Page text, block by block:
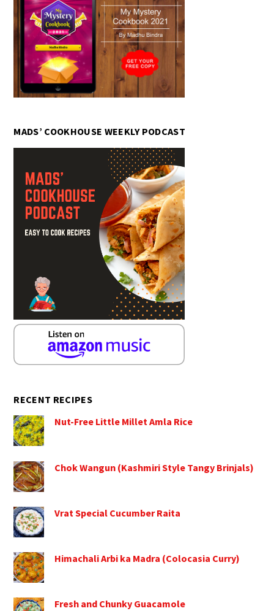
MADS’ COOKHOUSE WEEKLY PODCAST
RECENT RECIPES
Nut-Free Little Millet Amla Rice
Chok Wangun (Kashmiri Style Tangy Brinjals)
Vrat Special Cucumber Raita
Himachali Arbi ka Madra (Colocasia Curry)
Fresh and Chunky Guacamole